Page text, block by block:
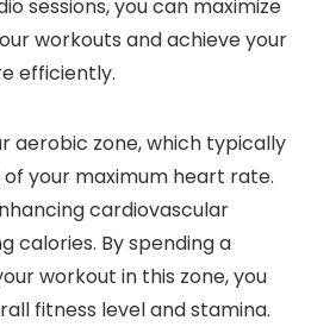
sessions, you can maximize
workouts and achieve your
efficiently.
aerobic zone, which typically
your maximum heart rate.
cardiovascular
calories. By spending a
workout in this zone, you
fitness level and stamina.